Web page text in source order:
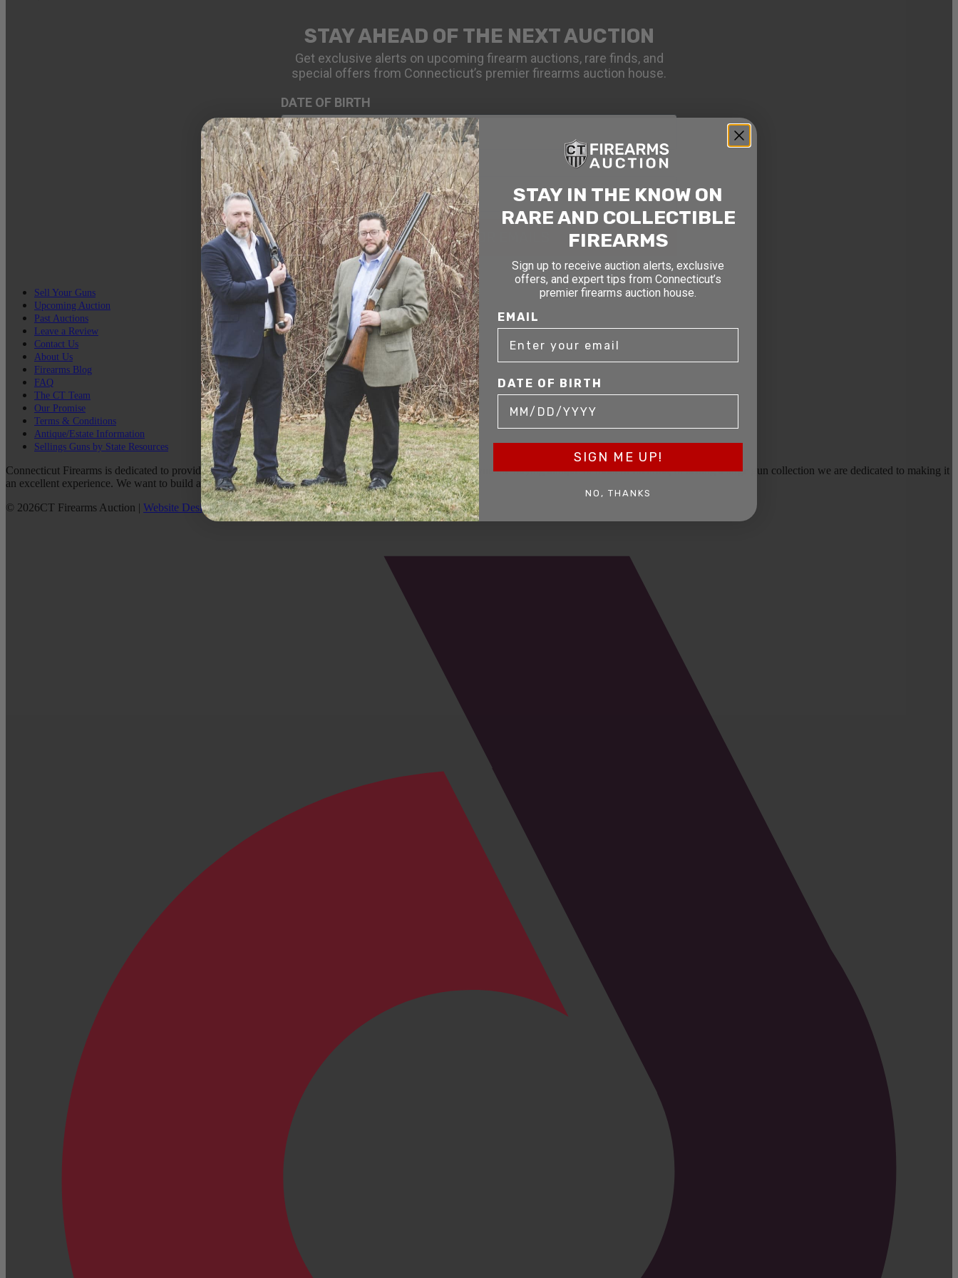
STAY AHEAD OF THE NEXT AUCTION
Get exclusive alerts on upcoming firearm auctions, rare finds, and
special offers from Connecticut’s premier firearms auction house.
DATE OF BIRTH
EMAIL
SIGN UP FOR EMAILS
Sell Your Guns
Upcoming Auction
Past Auctions
Leave a Review
Contact Us
About Us
Firearms Blog
FAQ
The CT Team
Our Promise
Terms & Conditions
Antique/Estate Information
Sellings Guns by State Resources
Connecticut Firearms is dedicated to providing the best possible customer service to our clients. Whether you are buying antique or modern firearms, or selling a large gun collection we are dedicated to making it
an excellent experience. We want to build a lasting relationship with you and help build your collection.
© 2026CT Firearms Auction | Website DesignBy
STAY IN THE KNOW ON
RARE AND COLLECTIBLE
FIREARMS
Sign up to receive auction alerts, exclusive
offers, and expert tips from Connecticut’s
premier firearms auction house.
EMAIL
DATE OF BIRTH
SIGN ME UP!
NO, THANKS